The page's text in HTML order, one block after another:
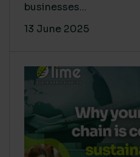
businesses...
13 June 2025